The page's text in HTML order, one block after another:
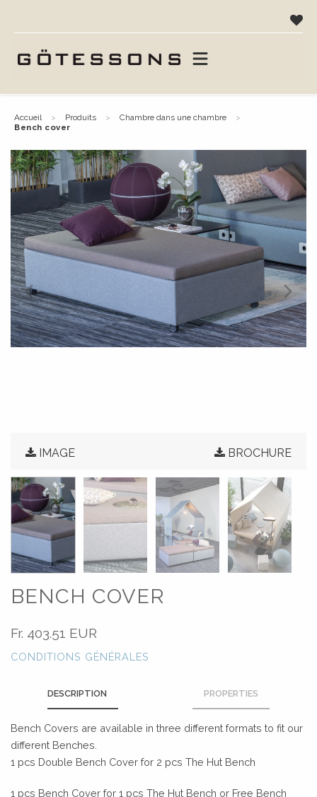
accueil produits
chambre dans une chambre
bench cover
IMAGE BROCHURE
BENCH COVER
Fr. 403.51 EUR
CONDITIONS GÉNÉRALES
DESCRIPTION PROPERTIES
Bench Covers are available in three different formats to fit our
different Benches.
1 pcs Double Bench Cover for 2 pcs The Hut Bench
1 pcs Bench Cover for 1 pcs The Hut Bench or Free Bench